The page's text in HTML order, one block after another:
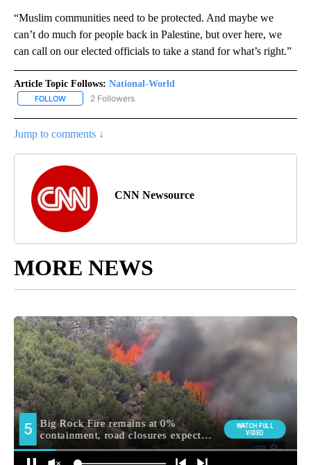
“Muslim communities need to be protected. And maybe we
can’t do much for people back in Palestine, but over here, we
can call on our elected officials to take a stand for what’s right.”
Article Topic Follows: National-World
FOLLOW FOLLOW "NATIONAL-WORLD" TO RECEIVE NOTIFICATIONS
2 Followers
Jump to comments ↓
CNN Newsource
MORE NEWS